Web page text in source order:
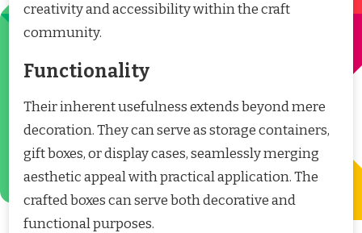
creativity and accessibility within the craft
community.
Functionality
Their inherent usefulness extends beyond mere
decoration. They can serve as storage containers,
gift boxes, or display cases, seamlessly merging
aesthetic appeal with practical application. The
crafted boxes can serve both decorative and
functional purposes.